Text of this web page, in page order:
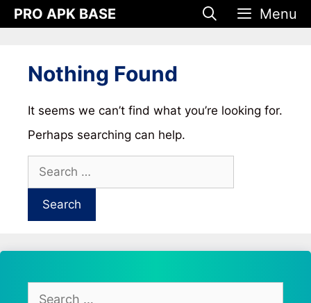
SkipPRO APK BASE Menu
Nothing Found
It seems we can’t find what you’re looking for.
Perhaps searching can help.
Search
for:
Search